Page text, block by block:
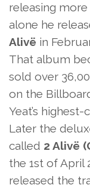
releasing
alone he
Alivë in
That album
sold over
on the
Yeat’s
Later the
called 2 Alivë
the 1st of April
released the